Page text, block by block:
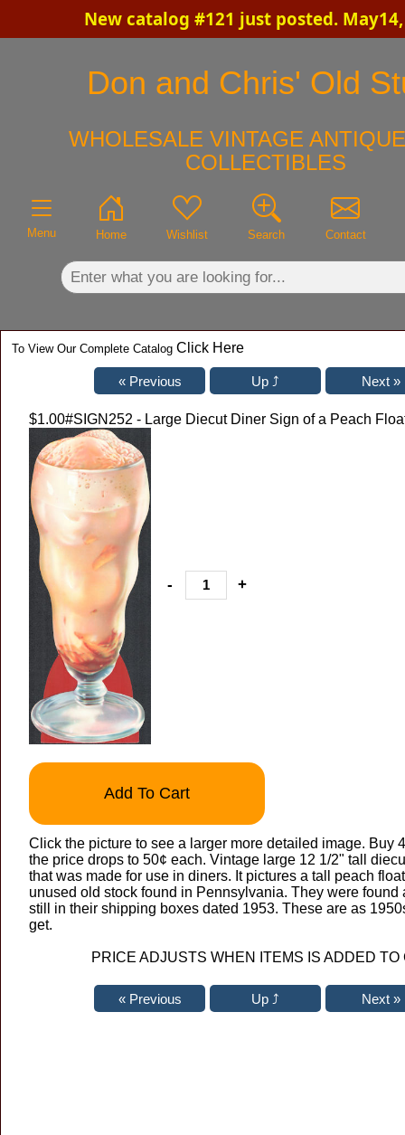
New catalog #121 just posted.
Don and Chris' Old
WHOLESALE VINTAGE
COLLECTIBLES
Menu Home Wishlist Search Contact
To View Our Complete Catalog Click Here
$1.00#SIGN252 - Large Diecut Diner Sign of a Peach
- +
Add To Cart
Click the picture to see a larger more detailed image. Buy
the price drops to 50¢ each. Vintage large 12 1/2" tall
that was made for use in diners. It pictures a tall peach
unused old stock found in Pennsylvania. They were found
still in their shipping boxes dated 1953. These are as
get.
PRICE ADJUSTS WHEN ITEMS IS ADDED TO